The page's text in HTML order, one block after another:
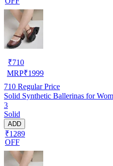
₹710
MRP₹1999
710 Regular Price
Solid Synthetic Ballerinas for
3
Solid
ADD
₹1289
OFF